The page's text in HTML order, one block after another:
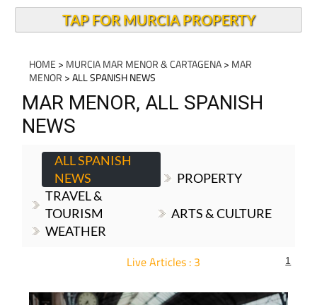
TAP FOR MURCIA PROPERTY
HOME > MURCIA MAR MENOR & CARTAGENA> MAR
MENOR > ALL SPANISH NEWS
MAR MENOR, ALL SPANISH
NEWS
ALL SPANISH
NEWS
PROPERTY
TRAVEL &
TOURISM
ARTS & CULTURE
WEATHER
Live Articles : 3 1